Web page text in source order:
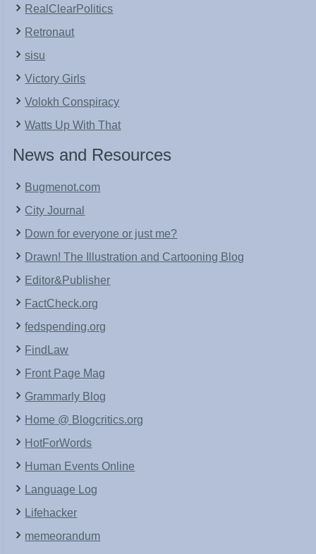
RealClearPolitics
Retronaut
sisu
Victory Girls
Volokh Conspiracy
Watts Up With That
News and Resources
Bugmenot.com
City Journal
Down for everyone or just me?
Drawn! The Illustration and Cartooning Blog
Editor&Publisher
FactCheck.org
fedspending.org
FindLaw
Front Page Mag
Grammarly Blog
Home @ Blogcritics.org
HotForWords
Human Events Online
Language Log
Lifehacker
memeorandum